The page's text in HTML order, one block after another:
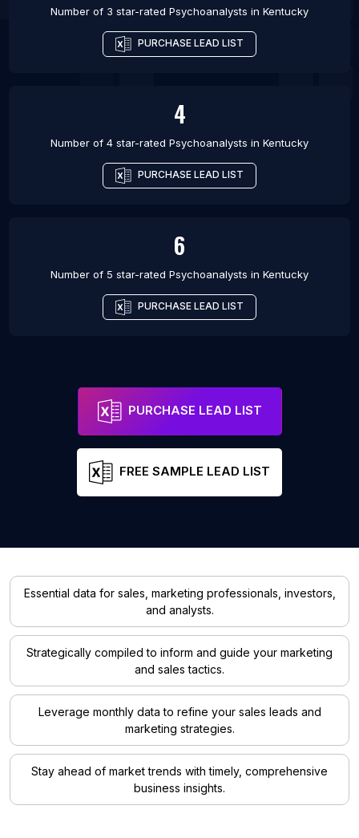
Number of 3 star-rated Psychoanalysts in Kentucky
PURCHASE LEAD LIST
4
Number of 4 star-rated Psychoanalysts in Kentucky
PURCHASE LEAD LIST
6
Number of 5 star-rated Psychoanalysts in Kentucky
PURCHASE LEAD LIST
PURCHASE LEAD LIST
FREE SAMPLE LEAD LIST
Essential data for sales, marketing professionals, investors,
and analysts.
Strategically compiled to inform and guide your marketing
and sales tactics.
Leverage monthly data to refine your sales leads and
marketing strategies.
Stay ahead of market trends with timely, comprehensive
business insights.